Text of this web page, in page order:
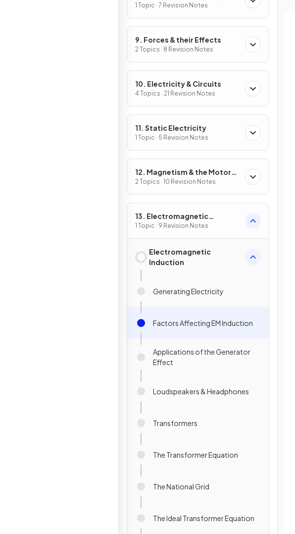
Work
1 Topic · 7 Revision Notes
9. Forces & their Effects
2 Topics · 8 Revision Notes
10. Electricity & Circuits
4 Topics · 21 Revision Notes
11. Static Electricity
1 Topic · 5 Revision Notes
12. Magnetism & the Motor
Effect
2 Topics · 10 Revision Notes
13. Electromagnetic
Induction
1 Topic · 9 Revision Notes
Electromagnetic
Induction
Generating Electricity
Factors Affecting EM Induction
Applications of the Generator
Effect
Loudspeakers & Headphones
Transformers
The Transformer Equation
The National Grid
The Ideal Transformer Equation